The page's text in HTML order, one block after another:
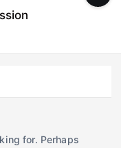
for. Perhaps